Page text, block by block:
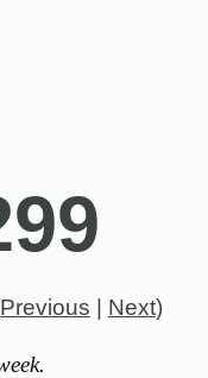
Previous Next)